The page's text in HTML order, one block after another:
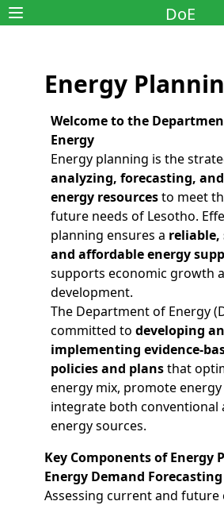
Open main menu DoE
Energy
Welcome to the
Energy
Energy planning is the
analyzing, forecasting,
energy resourcesto meet
future needs of Lesotho.
planning ensures a reliable,
and affordable energy
supports economic growth
development.
The Department of Energy
committed to developing
implementing evidence-
policies and plansthat
energy mix, promote energy
integrate both conventional
energy sources.
Key Components of Energy
Energy Demand Forecasting
Assessing current and future